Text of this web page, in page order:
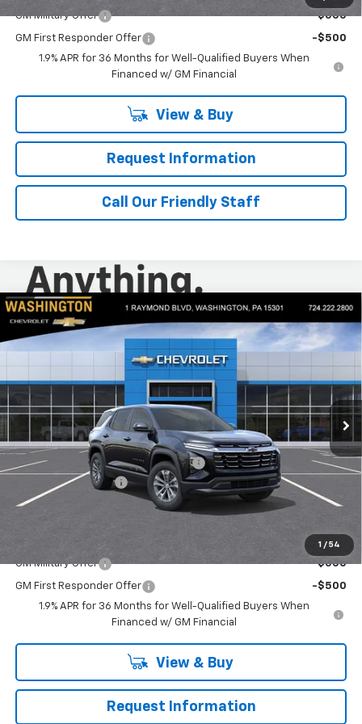
GM Military Offer -$500
GM First Responder Offer
-$500
1.9% APR for 36 Months for Well-Qualified Buyers When
Financed w/ GM Financial
View & Buy
Request Information
Call Our Friendly Staff
1 / 54
New 2026Chevrolet EquinoxLT
Washington Chevrolet
VIN:3GNAXPEG4TL356173 Stock:W1080Model: 1PT26
Courtesy Transportation Unit Ext. Int.
$1,250 $34,760
FINAL PRICE
Less
MSRP:
$35,520
WASHINGTON CHEVROLET Discount!
-$1,250
Documentation Fee
Final Price: $34,760
Add. Offers you may Qualify For:
GM Military Offer -$500
GM First Responder Offer
-$500
1.9% APR for 36 Months for Well-Qualified Buyers When
Financed w/ GM Financial
View & Buy
Request Information
Compare Vehicle